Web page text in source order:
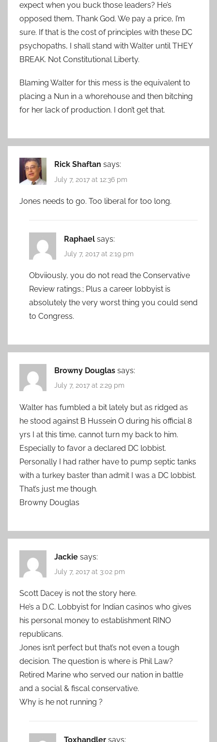
expect when you buck those leaders? He’s
opposed them, Thank God. We pay a price, I’m
sure. If that is the cost of principles with these DC
psychopaths, I shall stand with Walter until THEY
BREAK. Not Constitutional Liberty.
Blaming Walter for this mess is the equivalent to
placing a Nun in a whorehouse and then bitching
for her lack of production. I don’t get that.
Rick Shaftan says:
July 7, 2017 at 12:36 pm
Jones needs to go. Too liberal for too long.
Raphael says:
July 7, 2017 at 2:19 pm
Obviiously, you do not read the Conservative
Review ratings.; Plus a career lobbyist is
absolutely the very worst thing you could send
to Congress.
Browny Douglas says:
July 7, 2017 at 2:29 pm
Walter has fumbled a bit lately but as ridged as
he stood against B Hussein O during his official 8
yrs I at this time, cannot turn my back to him.
Especially to favor a declared DC lobbist.
Personally I had rather have to pump septic tanks
with a turkey baster than admit I was a DC lobbist.
That’s just me though.
Browny Douglas
Jackie says:
July 7, 2017 at 3:02 pm
Scott Dacey is not the story here.
He’s a D.C. Lobbyist for Indian casinos who gives
his personal money to establishment RINO
republicans.
Jones isn’t perfect but that’s not even a tough
decision. The question is where is Phil Law?
Retired Marine who served our nation in battle
and a social & fiscal conservative.
Why is he not running ?
Toxhandler says: